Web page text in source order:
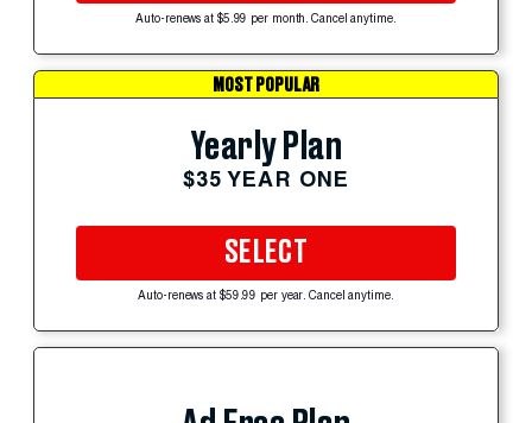
Auto-renews at $5.99 per month. Cancel anytime.
MOST POPULAR
Yearly Plan
$35 YEAR ONE
SELECT
Auto-renews at $59.99 per year. Cancel anytime.